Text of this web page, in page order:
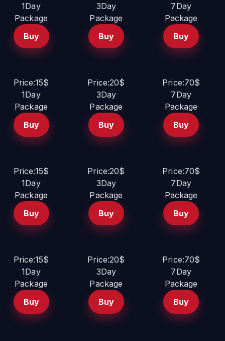
1Day
Package
Buy
3Day
Package
Buy
7Day
Package
Buy
Price:15$
1Day
Package
Buy
Price:20$
3Day
Package
Buy
Price:70$
7Day
Package
Buy
Price:15$
1Day
Package
Buy
Price:20$
3Day
Package
Buy
Price:70$
7Day
Package
Buy
Price:15$
1Day
Package
Buy
Price:20$
3Day
Package
Buy
Price:70$
7Day
Package
Buy